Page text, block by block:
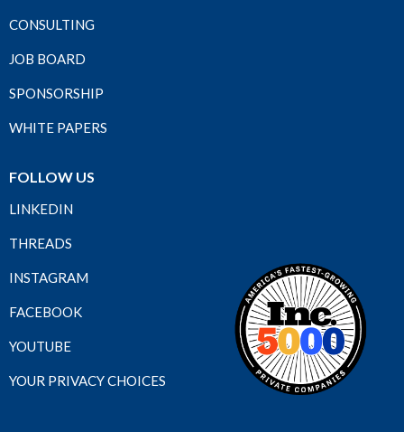
CONSULTING
JOB BOARD
SPONSORSHIP
WHITE PAPERS
FOLLOW US
LINKEDIN
THREADS
INSTAGRAM
FACEBOOK
YOUTUBE
YOUR PRIVACY CHOICES